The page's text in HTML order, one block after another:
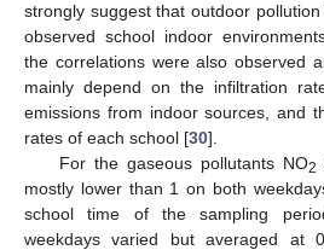
strongly suggest that outdoor
observed school indoor
the correlations were also observed
mainly depend on the infiltration
emissions from indoor sources, and
rates of each school [30].
For the gaseous pollutants NO2
mostly lower than 1 on both
school time of the sampling
weekdays varied but averaged at